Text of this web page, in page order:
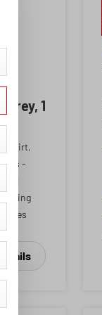
5 stars
grey, 1
dirt,
-
Details